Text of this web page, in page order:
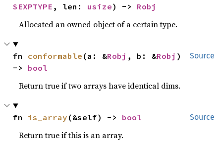
SEXPTYPE , len: usize) -> Robj
Allocated an owned object of a certain type.
Source
fn conformable (a: &Robj , b: &Robj )
-> bool
Return true if two arrays have identical dims.
Source
fn is_array (&self) -> bool
Return true if this is an array.